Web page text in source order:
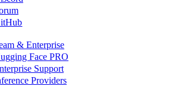
& Enterprise
Face PRO
Support
Providers